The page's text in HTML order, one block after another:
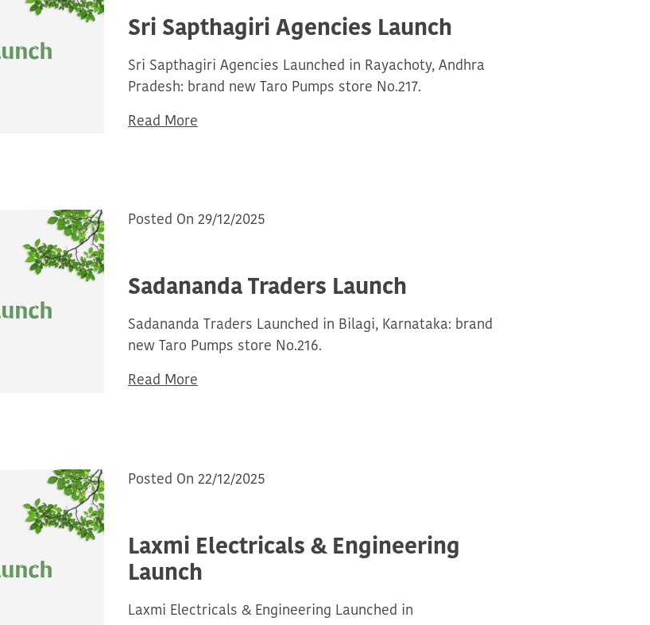
Sri Sapthagiri Agencies Launch
Sri Sapthagiri Agencies Launched in Rayachoty, Andhra
Pradesh: brand new Taro Pumps store No.217.
Read More
Posted On 29/12/2025
Sadananda Traders Launch
Sadananda Traders Launched in Bilagi, Karnataka: brand
new Taro Pumps store No.216.
Read More
Posted On 22/12/2025
Laxmi Electricals & Engineering
Launch
Laxmi Electricals & Engineering Launched in